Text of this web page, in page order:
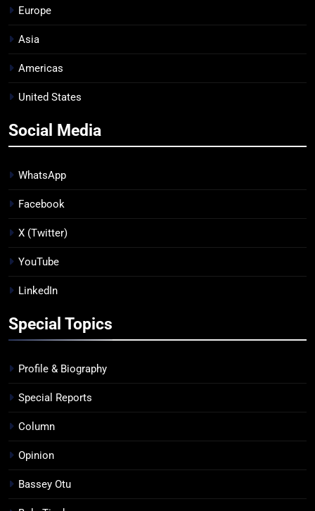
Europe
Asia
Americas
United States
Social Media
WhatsApp
Facebook
X (Twitter)
YouTube
LinkedIn
Special Topics
Profile & Biography
Special Reports
Column
Opinion
Bassey Otu